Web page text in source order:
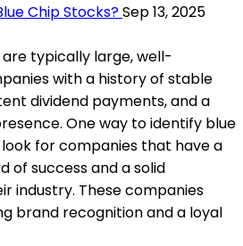
Chip Stocks?Sep 13, 2025
typically large, well-
with a history of stable
dividend payments, and a
One way to identify blue
for companies that have a
of success and a solid
industry. These companies
brand recognition and a loyal